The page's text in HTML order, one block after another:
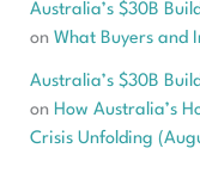
Australia’s $30B
on What Buyers and
Australia’s $30B
on How Australia’s
Crisis Unfolding